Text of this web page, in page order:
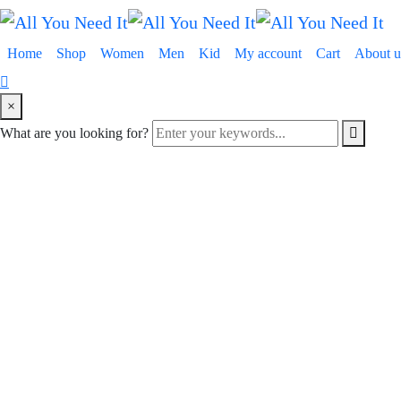
Home Shop Women Men Kid My account Cart About
×
What are you looking for?